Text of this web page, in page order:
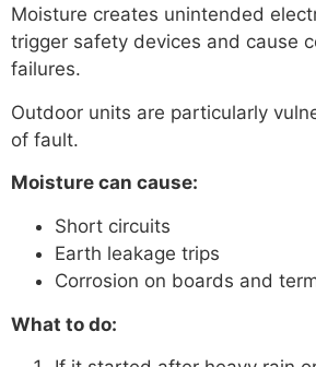
Moisture creates unintended
trigger safety devices and cause
failures.
Outdoor units are particularly
of fault.
Moisture can cause:
Short circuits
Earth leakage trips
Corrosion on boards and
What to do: